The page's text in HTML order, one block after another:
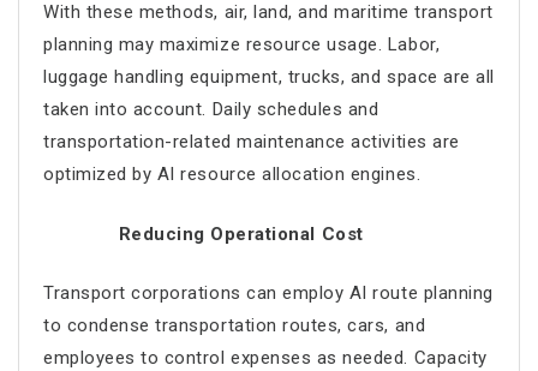
With these methods, air, land, and maritime transport
planning may maximize resource usage. Labor,
luggage handling equipment, trucks, and space are all
taken into account. Daily schedules and
transportation-related maintenance activities are
optimized by AI resource allocation engines.
Reducing Operational Cost
Transport corporations can employ AI route planning
to condense transportation routes, cars, and
employees to control expenses as needed. Capacity